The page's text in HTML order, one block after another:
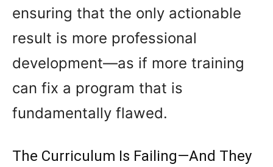
ensuring that the only actionable
result is more professional
development—as if more training
can fix a program that is
fundamentally flawed.
The Curriculum Is Failing—And They